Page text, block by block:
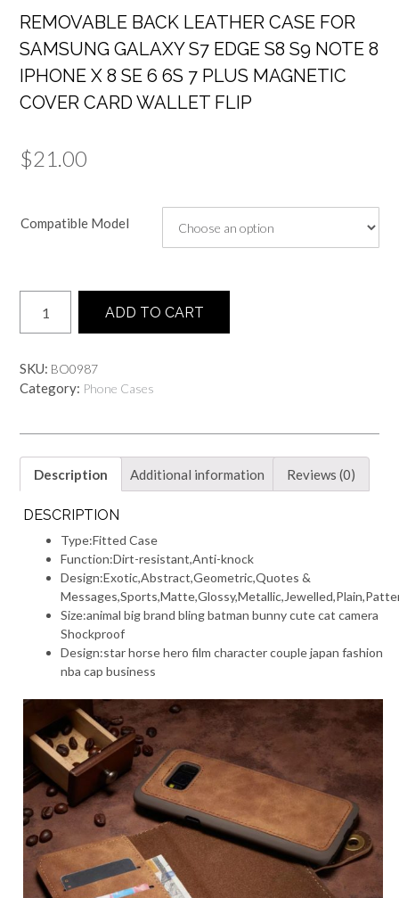
REMOVABLE BACK LEATHER CASE FOR
SAMSUNG GALAXY S7 EDGE S8 S9 NOTE 8
IPHONE X 8 SE 6 6S 7 PLUS MAGNETIC
COVER CARD WALLET FLIP
$21.00
Compatible Model
ADD TO CART
SKU: BO0987
Category: Phone Cases
Description Additional information Reviews (0)
DESCRIPTION
Type:Fitted Case
Function:Dirt-resistant,Anti-knock
Design:Exotic,Abstract,Geometric,Quotes &
Size:animal big brand bling batman bunny cute cat camera
Shockproof
Design:star horse hero film character couple japan fashion
nba cap business